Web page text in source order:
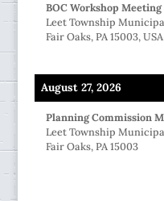
BOC Workshop Meeting
Leet Township
Fair Oaks, PA 15003, USA
August 27, 2026
Planning Commission
Leet Township
Fair Oaks, PA 15003